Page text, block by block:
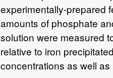
experimentally-prepared
amounts of phosphate
solution were measured
relative to iron
concentrations as well